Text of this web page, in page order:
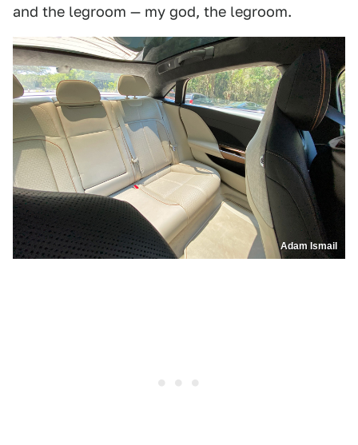
and the legroom — my god, the legroom.
Adam Ismail